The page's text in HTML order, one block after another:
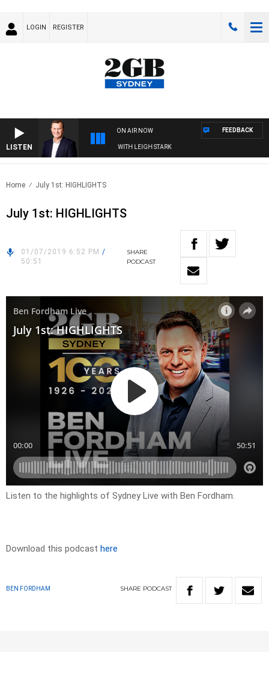
LOGIN REGISTER
LISTEN
ON AIR NOW
WITH CHARLIE BROWN WITH LEIGH STARK
FEEDBACK
Home July 1st: HIGHLIGHTS
July 1st: HIGHLIGHTS
01/07/2019 6:52 PM /
50:51
SHARE
PODCAST
Listen to the highlights of Sydney Live with Ben Fordham.
Download this podcast here
BEN FORDHAM SHARE PODCAST